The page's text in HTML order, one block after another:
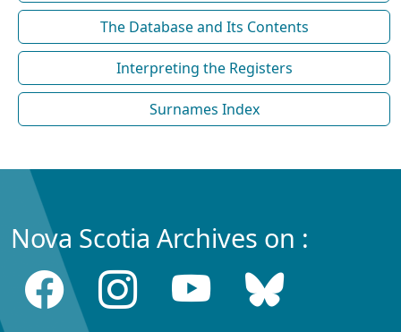
The Database and Its Contents
Interpreting the Registers
Surnames Index
Nova Scotia Archives on :